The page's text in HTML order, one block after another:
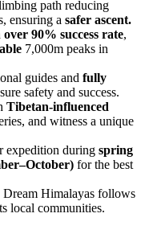
path reducing
ensuring a safer ascent.
over 90% success rate,
7,000m peaks in
guides and fully
safety and success.
Tibetan-influenced
and witness a unique
expedition during spring
for the best
Dream Himalayas follows
local communities.